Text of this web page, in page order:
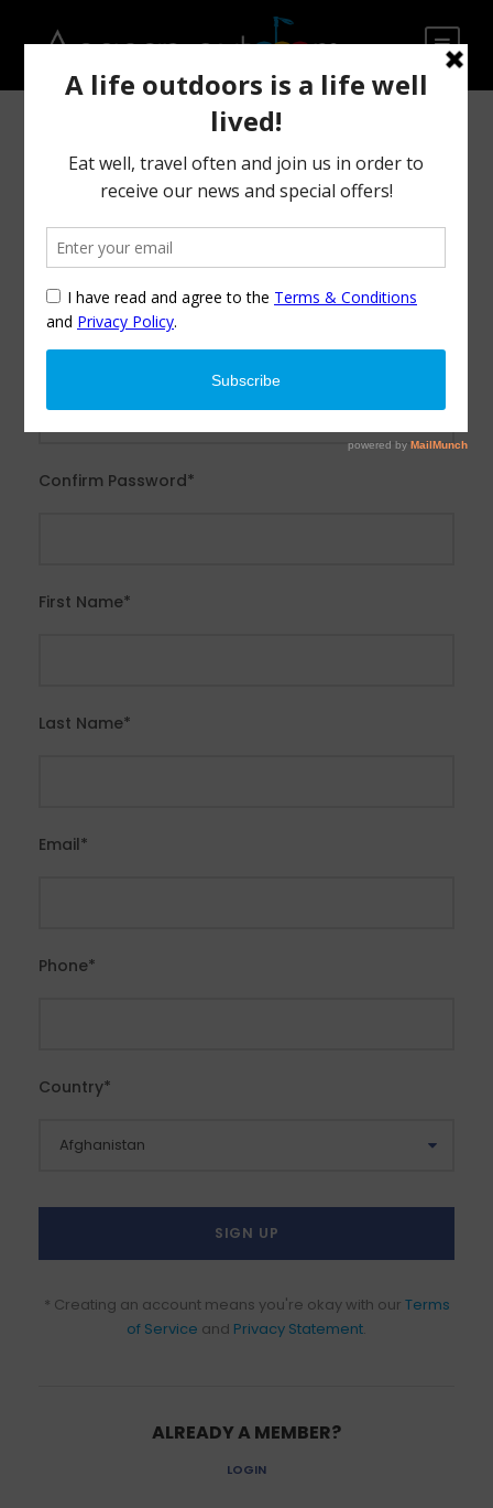
After creating an account, you'll be able to track your
payment status, track the confirmation and you can also
rate the tour after you finished the tour.
Username
Confirm Password*
First Name*
Last Name*
Email*
Phone*
Country*
* Creating an account means you're okay with our Terms
of Service and Privacy Statement.
ALREADY A MEMBER?
LOGIN